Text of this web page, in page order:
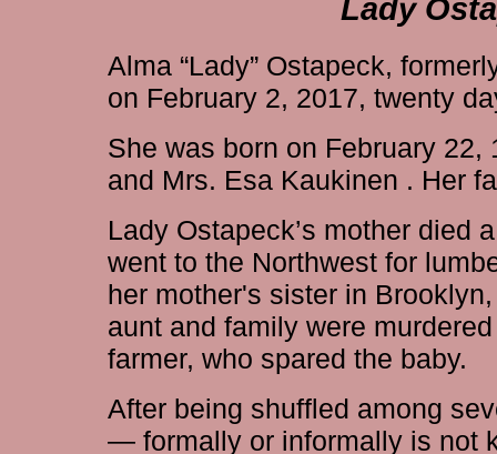
Lady
Alma “Lady” Ostapeck,
on February 2, 2017, twenty
She was born on February
and Mrs. Esa Kaukinen . Her
Lady Ostapeck’s mother died
went to the Northwest for
her mother's sister in
aunt and family were
farmer, who spared the baby.
After being shuffled among
— formally or informally is not